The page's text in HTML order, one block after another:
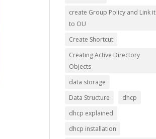
create Group Policy and Link it
to OU
Create Shortcut
Creating Active Directory
Objects
data storage
Data Structure
dhcp
dhcp explained
dhcp installation